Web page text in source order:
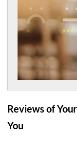
Reviews of
You